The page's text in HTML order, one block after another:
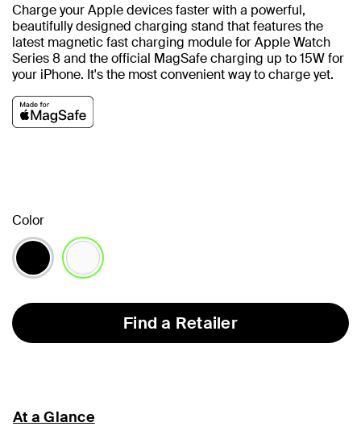
Charge your Apple devices faster with a powerful,
beautifully designed charging stand that features the
latest magnetic fast charging module for Apple Watch
Series 8 and the official MagSafe charging up to 15W for
your iPhone. It's the most convenient way to charge yet.
Color
Find a Retailer
At a Glance